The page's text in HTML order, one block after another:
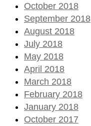
October 2018
September 2018
August 2018
July 2018
May 2018
April 2018
March 2018
February 2018
January 2018
October 2017